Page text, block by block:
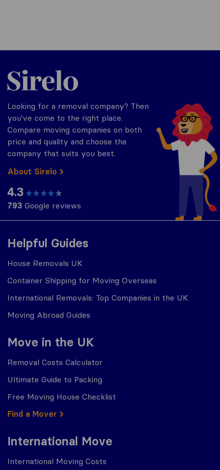
Helpful Guides
House Removals UK
Container Shipping for Moving Overseas
International Removals: Top Companies in the UK
Moving Abroad Guides
Move in the UK
Removal Costs Calculator
Ultimate Guide to Packing
Free Moving House Checklist
Find a Mover
International Move
International Moving Costs
Sirelo.co.uk
Looking for a removal company? Then
you've come to the right place.
Compare moving companies on both
price and quality and choose the
company that suits you best.
About Sirelo
4.3
793 Google reviews